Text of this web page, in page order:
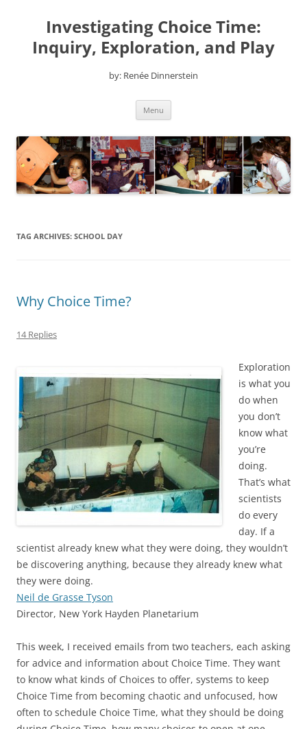
contentInvestigating Choice Time:
Inquiry, Exploration, and Play
by: Renée Dinnerstein
Menu
TAG ARCHIVES: SCHOOL DAY
Why Choice Time?
14 Replies
Exploration
is what you
do when
you don’t
know what
you’re
doing.
That’s what
scientists
do every
day. If a
scientist already knew what they were doing, they wouldn’t
be discovering anything, because they already knew what
they were doing.
Neil de Grasse Tyson
Director, New York Hayden Planetarium
This week, I received emails from two teachers, each asking
for advice and information about Choice Time. They want
to know what kinds of Choices to offer, systems to keep
Choice Time from becoming chaotic and unfocused, how
often to schedule Choice Time, what they should be doing